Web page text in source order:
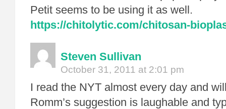
Petit seems to be using it as well.
https://chitolytic.com/chitosan-
Steven Sullivan
October 31, 2011 at 2:01 pm
I read the NYT almost every day and
Romm’s suggestion is laughable and